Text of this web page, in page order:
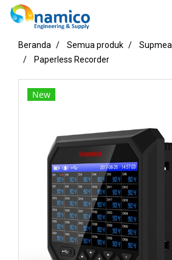
Beranda Semua produk Supmea
Paperless Recorder
New